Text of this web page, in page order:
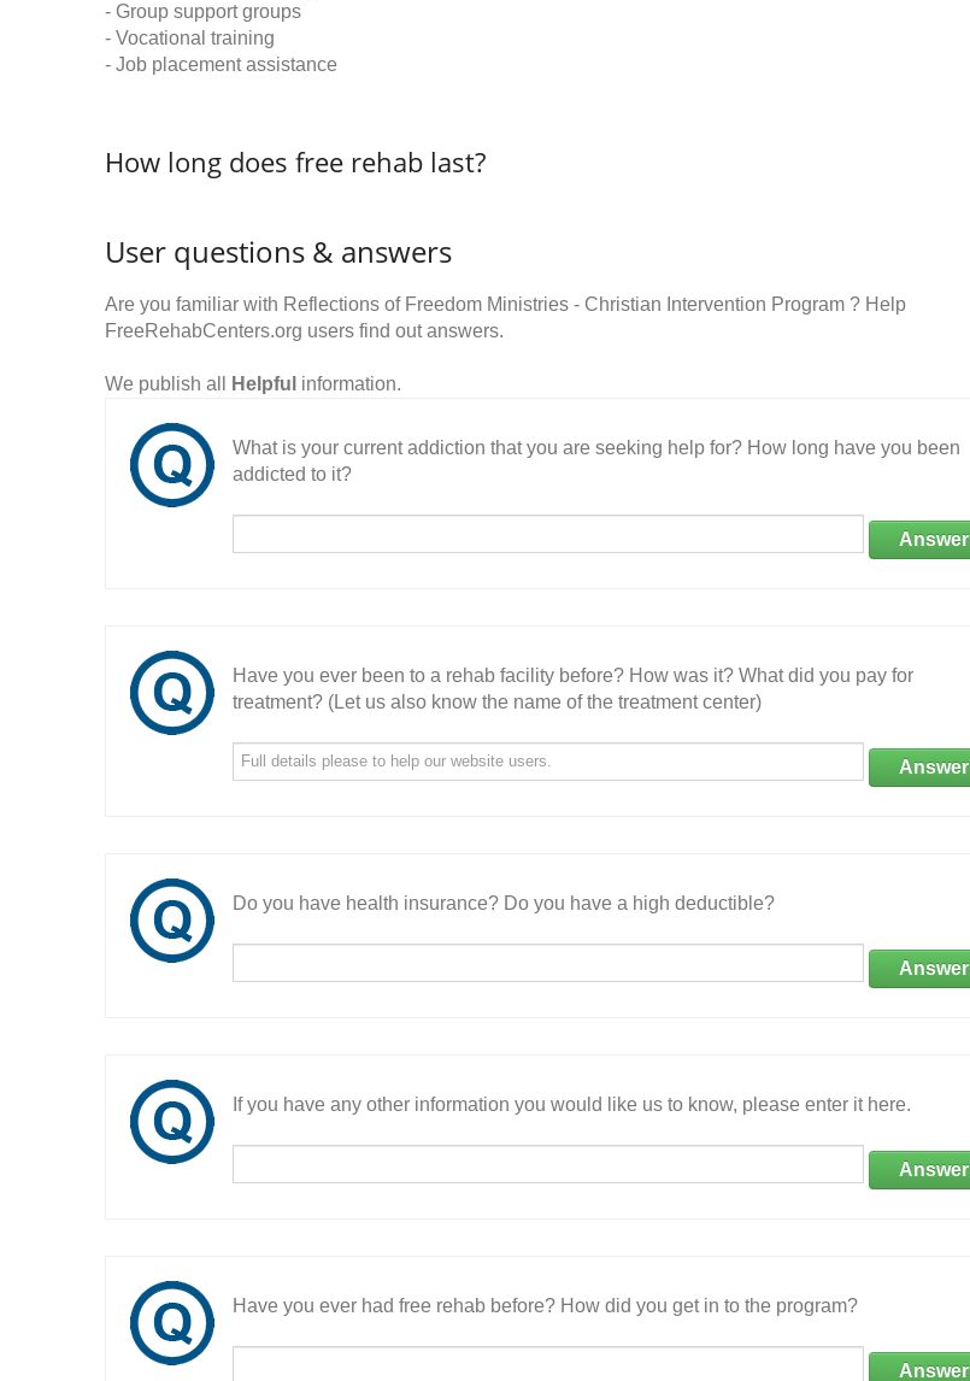
- Group support groups
- Vocational training
- Job placement assistance
How long does free rehab last?
User questions & answers
Are you familiar with Reflections of Freedom Ministries - Christian Intervention Program ? Help
FreeRehabCenters.org users find out answers.
We publish all Helpful information.
What is your current addiction that you are seeking help for? How long have you been
addicted to it?
Answer
Have you ever been to a rehab facility before? How was it? What did you pay for
treatment? (Let us also know the name of the treatment center)
Answer
Do you have health insurance? Do you have a high deductible?
Answer
If you have any other information you would like us to know, please enter it here.
Answer
Have you ever had free rehab before? How did you get in to the program?
Answer